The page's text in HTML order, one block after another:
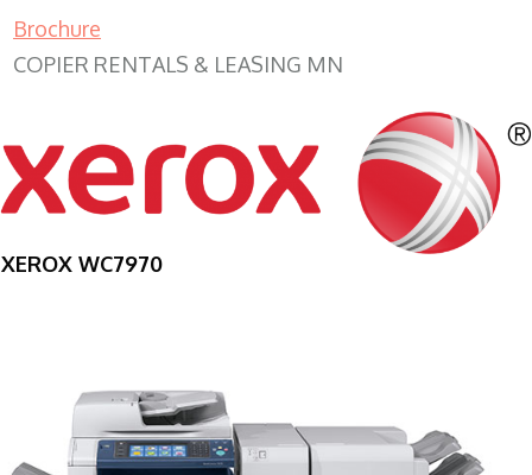
Brochure
COPIER RENTALS & LEASING MN
XEROX WC7970